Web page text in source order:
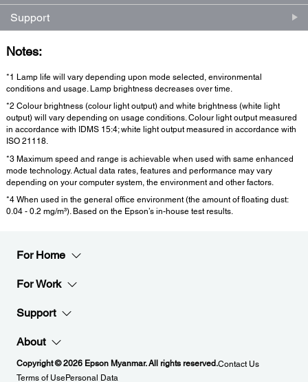
Support
Notes:
*1 Lamp life will vary depending upon mode selected, environmental
conditions and usage. Lamp brightness decreases over time.
*2 Colour brightness (colour light output) and white brightness (white light
output) will vary depending on usage conditions. Colour light output measured
in accordance with IDMS 15:4; white light output measured in accordance with
ISO 21118.
*3 Maximum speed and range is achievable when used with same enhanced
mode technology. Actual data rates, features and performance may vary
depending on your computer system, the environment and other factors.
*4 When used in the general office environment (the amount of floating dust:
0.04 - 0.2 mg/m³). Based on the Epson’s in-house test results.
For Home
For Work
Support
About
Copyright © 2026 Epson Myanmar. All rights reserved.Contact Us
Terms of UsePersonal Data